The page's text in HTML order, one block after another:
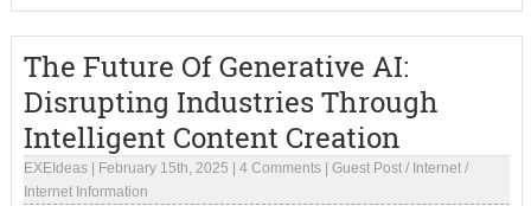
The Future Of Generative AI:
Disrupting Industries Through
Intelligent Content Creation
EXEIdeas| February 15th, 2025 4 Comments| Guest Post/ Internet/
Internet Information